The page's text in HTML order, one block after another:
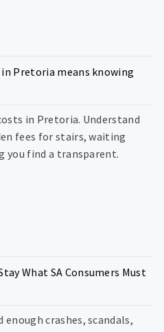
Pretoria means knowing
in Pretoria. Understand
fees for stairs, waiting
you find a transparent.
What SA Consumers Must
enough crashes, scandals,